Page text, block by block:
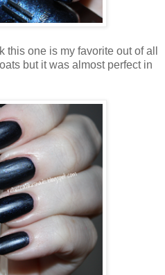
this one is my favorite out of all
but it was almost perfect in